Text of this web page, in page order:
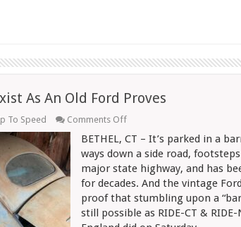
As An Old Ford Proves
To Speed Comments Offon
“Barn
Finds”
Exist
As
An
Old
Ford
Proves
BETHEL, CT – It’s parked in a
ways down a side road,
major state highway, and has
for decades. And the vintage
proof that stumbling upon a
still possible as RIDE-CT & RIDE-